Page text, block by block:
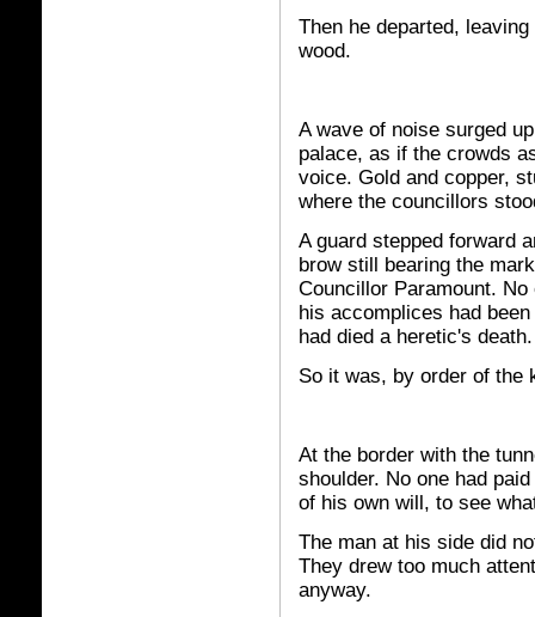
Then he departed,
wood.
A wave of noise surged
palace, as if the crowds
voice. Gold and copper,
where the councillors
A guard stepped forward
brow still bearing the
Councillor Paramount.
his accomplices had
had died a heretic's death.
So it was, by order of the
At the border with the
shoulder. No one had
of his own will, to see
The man at his side did
They drew too much
anyway.